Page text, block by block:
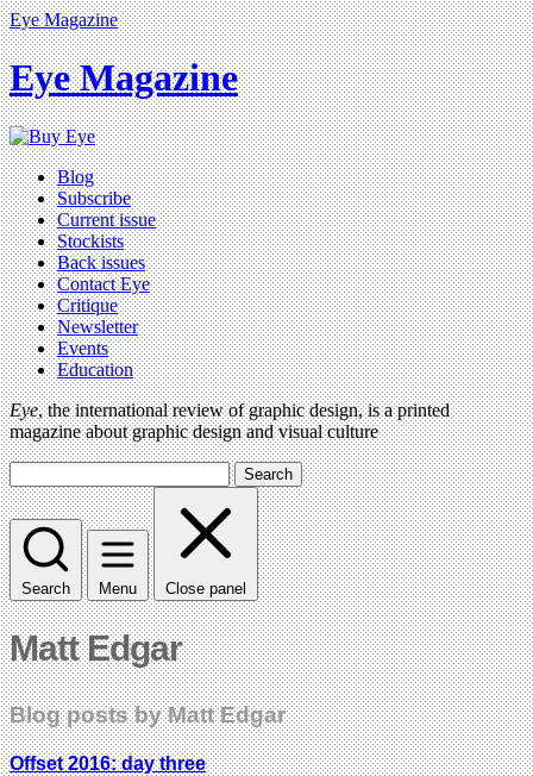
Eye Magazine
Eye Magazine
Blog
Subscribe
Current issue
Stockists
Back issues
Contact Eye
Critique
Newsletter
Events
Education
Eye, the international review of graphic design, is a printed
magazine about graphic design and visual culture
Search
Search Menu Close panel
Matt Edgar
Blog posts by Matt Edgar
Offset 2016: day three